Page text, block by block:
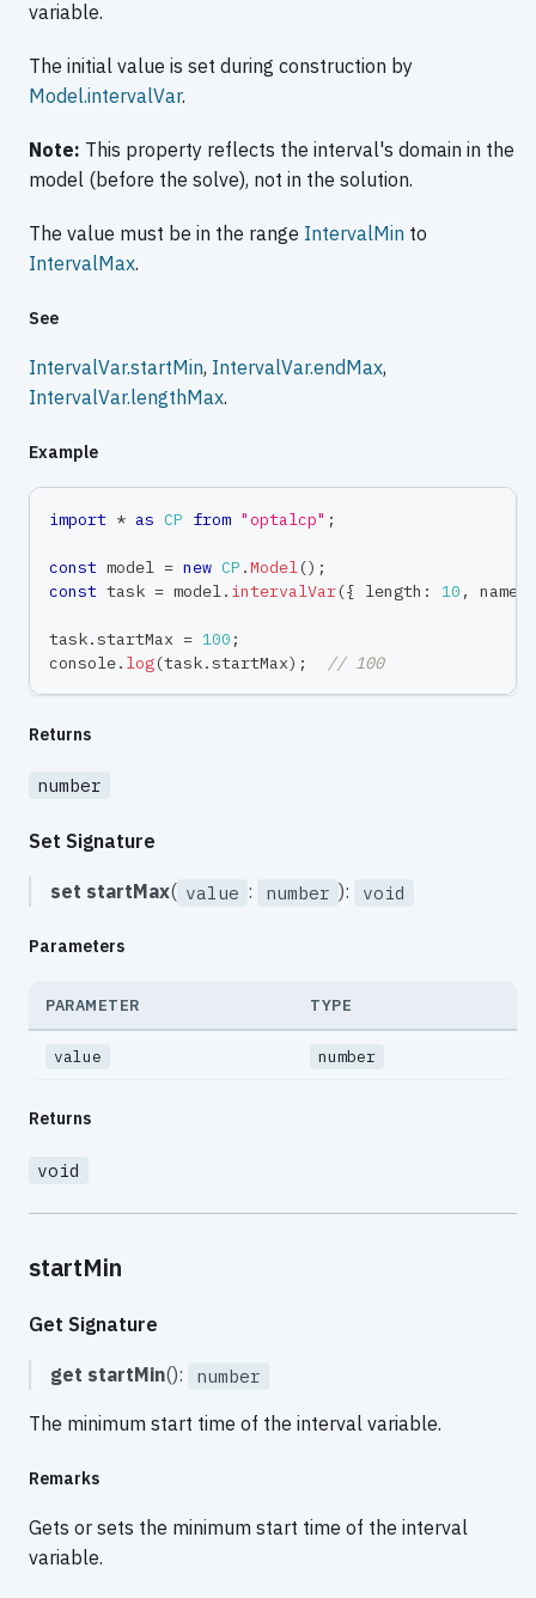
variable.
The initial value is set during construction by
Model.intervalVar.
Note: This property reflects the interval's domain in the
model (before the solve), not in the solution.
The value must be in the range IntervalMin to
IntervalMax.
See
IntervalVar.startMin, IntervalVar.endMax,
IntervalVar.lengthMax.
Example
import * as CP from "optalcp" ;
const model = new CP .Model() ;
const task = model. intervalVar({ length : 10 , name
task.startMax = 100 ;
console. log(task.startMax) ; // 100
Returns
number
Set Signature
set startMax( value : number ): void
Parameters
PARAMETER TYPE
value number
Returns
void
startMin
Get Signature
get startMin(): number
The minimum start time of the interval variable.
Remarks
Gets or sets the minimum start time of the interval
variable.